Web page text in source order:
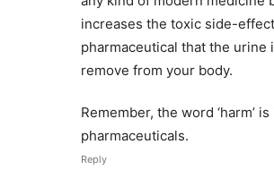
increases the toxic side-
pharmaceutical that the urine
remove from your body.
Remember, the word ‘harm’
pharmaceuticals.
Reply